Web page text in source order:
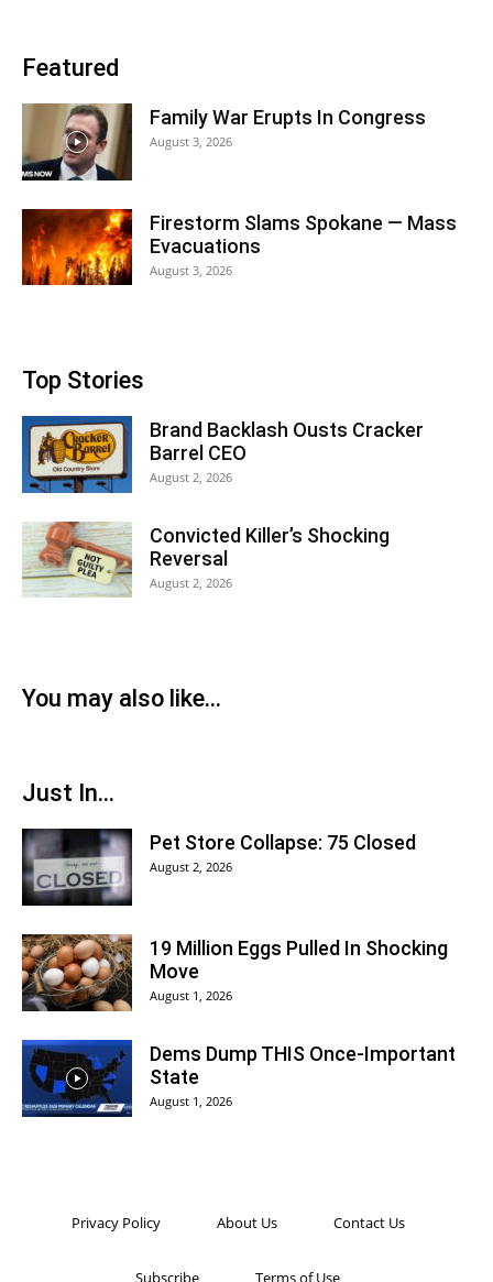
Featured
Family War Erupts In Congress
August 3, 2026
Firestorm Slams Spokane — Mass
Evacuations
August 3, 2026
Top Stories
Brand Backlash Ousts Cracker
Barrel CEO
August 2, 2026
Convicted Killer’s Shocking
Reversal
August 2, 2026
You may also like...
Just In...
Pet Store Collapse: 75 Closed
August 2, 2026
19 Million Eggs Pulled In Shocking
Move
August 1, 2026
Dems Dump THIS Once-Important
State
August 1, 2026
Privacy Policy About Us Contact Us
Subscribe Terms of Use